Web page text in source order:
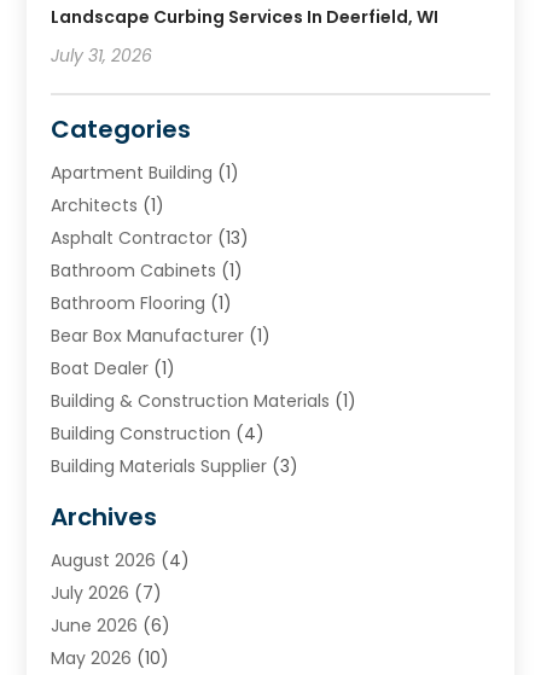
Landscape Curbing Services In Deerfield, WI
July 31, 2026
Categories
Apartment Building (1)
Architects (1)
Asphalt Contractor (13)
Bathroom Cabinets (1)
Bathroom Flooring (1)
Bear Box Manufacturer (1)
Boat Dealer (1)
Building & Construction Materials (1)
Building Construction (4)
Building Materials Supplier (3)
Chimney & Fireplace Cleaning & Repairing
Cleaning(2)
Concrete (1)
Concrete Contractor
Concrete Equipments & Supplies
Archives
August 2026 (4)
July 2026 (7)
June 2026 (6)
May 2026 (10)